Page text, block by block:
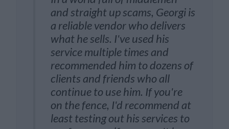
and straight up scams, Georgi is
a reliable vendor who delivers
what he sells. I've used his
service multiple times and
recommended him to dozens of
clients and friends who all
continue to use him. If you're
on the fence, I'd recommend at
least testing out his services to